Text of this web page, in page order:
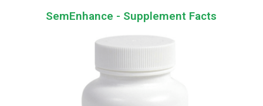
SemEnhance - Supplement Facts